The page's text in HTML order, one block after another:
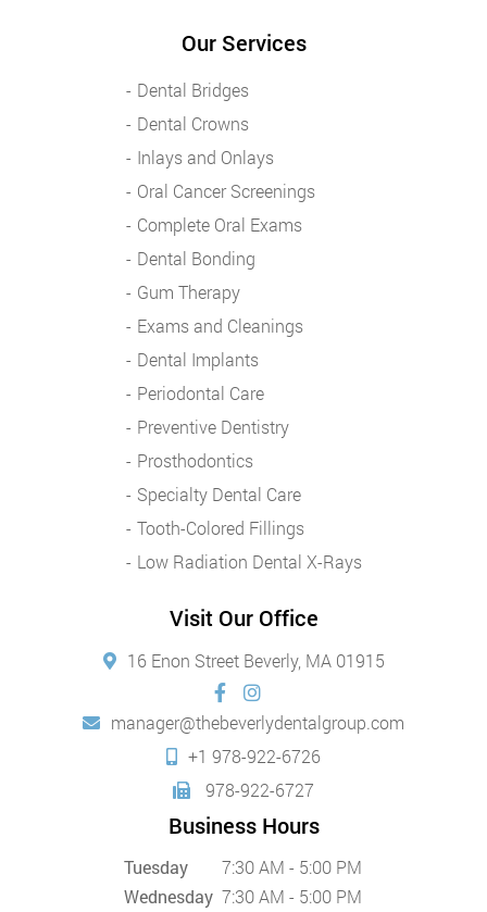
Our Services
Dental Bridges
Dental Crowns
Inlays and Onlays
Oral Cancer Screenings
Complete Oral Exams
Dental Bonding
Gum Therapy
Exams and Cleanings
Dental Implants
Periodontal Care
Preventive Dentistry
Prosthodontics
Specialty Dental Care
Tooth-Colored Fillings
Low Radiation Dental X-Rays
Visit Our Office
16 Enon Street Beverly, MA 01915
manager@thebeverlydentalgroup.com
+1 978-922-6726
978-922-6727
Business Hours
Tuesday
7:30 AM - 5:00 PM
Wednesday 7:30 AM - 5:00 PM